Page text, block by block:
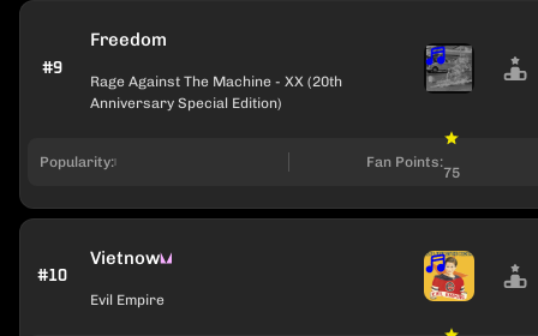
#9
Freedom
Rage Against The Machine - XX (20th
Anniversary Special Edition)
Popularity: Fan Points:
75
#10
Vietnow
Evil Empire